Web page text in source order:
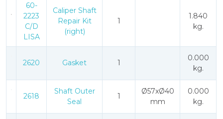
60-
2223
C/D
LISA
Caliper Shaft
Repair Kit
(right)
1
1.840
kg.
2620 Gasket 1
0.000
kg.
2618
Shaft Outer
Seal
1
Ø57xØ40
mm
0.000
kg.